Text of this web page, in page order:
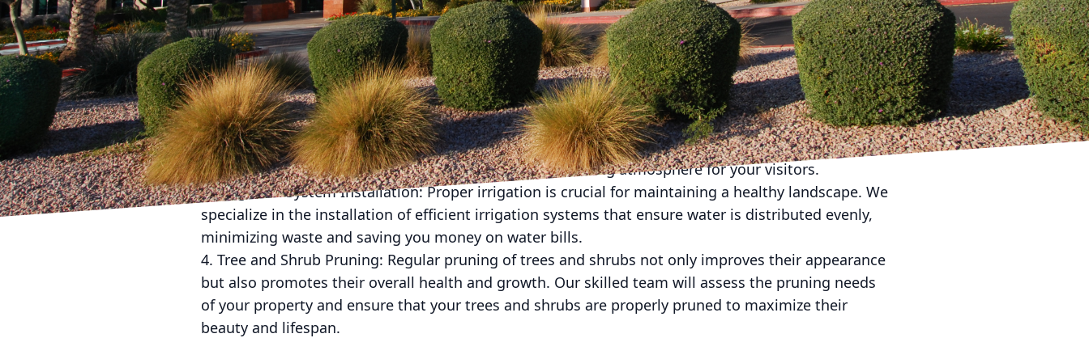
here to offer you a wide range of services to enhance the beauty and functionality of your outdoor
space. Here are some common spring landscaping services we provide for commercial properties:
1. Lawn Maintenance: Keeping your lawn healthy and well-maintained is essential for creating a
positive first impression. Our team of experts will mow the grass, trim the edges, control weeds,
and ensure your lawn looks its best throughout the season.
2. Flower Bed Design and Installation: Adding vibrant and colorful flowers to your commercial
property can greatly enhance its curb appeal. We can help you design and install beautiful flower
beds that match your brand aesthetic and create an inviting atmosphere for your visitors.
3. Irrigation System Installation: Proper irrigation is crucial for maintaining a healthy landscape. We
specialize in the installation of efficient irrigation systems that ensure water is distributed evenly,
minimizing waste and saving you money on water bills.
4. Tree and Shrub Pruning: Regular pruning of trees and shrubs not only improves their appearance
but also promotes their overall health and growth. Our skilled team will assess the pruning needs
of your property and ensure that your trees and shrubs are properly pruned to maximize their
beauty and lifespan.